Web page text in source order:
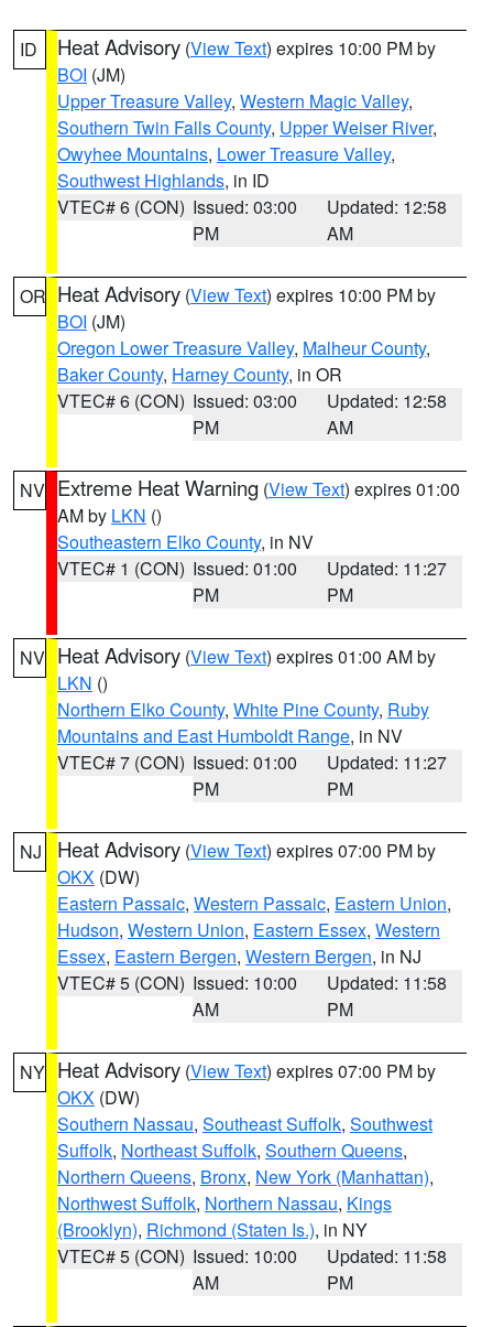
ID Heat Advisory (View Text) expires 10:00 PM by
BOI (JM)
Upper Treasure Valley, Western Magic Valley,
Southern Twin Falls County, Upper Weiser River,
Owyhee Mountains, Lower Treasure Valley,
Southwest Highlands, in ID
VTEC# 6 (CON) Issued: 03:00
PM
Updated: 12:58
AM
OR Heat Advisory (View Text) expires 10:00 PM by
BOI (JM)
Oregon Lower Treasure Valley, Malheur County,
Baker County, Harney County, in OR
VTEC# 6 (CON) Issued: 03:00
PM
Updated: 12:58
AM
NV Extreme Heat Warning (View Text) expires 01:00
AM by LKN ()
Southeastern Elko County, in NV
VTEC# 1 (CON) Issued: 01:00
PM
Updated: 11:27
PM
NV Heat Advisory (View Text) expires 01:00 AM by
LKN ()
Northern Elko County, White Pine County, Ruby
Mountains and East Humboldt Range, in NV
VTEC# 7 (CON) Issued: 01:00
PM
Updated: 11:27
PM
NJ Heat Advisory (View Text) expires 07:00 PM by
OKX (DW)
Eastern Passaic, Western Passaic, Eastern Union,
Hudson, Western Union, Eastern Essex, Western
Essex, Eastern Bergen, Western Bergen, in NJ
VTEC# 5 (CON) Issued: 10:00
AM
Updated: 11:58
PM
NY Heat Advisory (View Text) expires 07:00 PM by
OKX (DW)
Southern Nassau, Southeast Suffolk, Southwest
Suffolk, Northeast Suffolk, Southern Queens,
Northern Queens, Bronx, New York (Manhattan),
Northwest Suffolk, Northern Nassau, Kings
(Brooklyn), Richmond (Staten Is.), in NY
VTEC# 5 (CON) Issued: 10:00
AM
Updated: 11:58
PM